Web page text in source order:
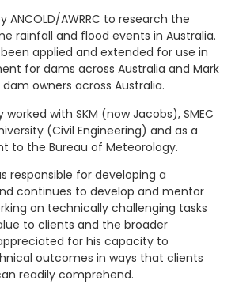
ANCOLD/AWRRC to research the
rainfall and flood events in Australia.
applied and extended for use in
for dams across Australia and Mark
owners across Australia.
worked with SKM (now Jacobs), SMEC
(Civil Engineering) and as a
to the Bureau of Meteorology.
responsible for developing a
continues to develop and mentor
on technically challenging tasks
to clients and the broader
for his capacity to
outcomes in ways that clients
readily comprehend.